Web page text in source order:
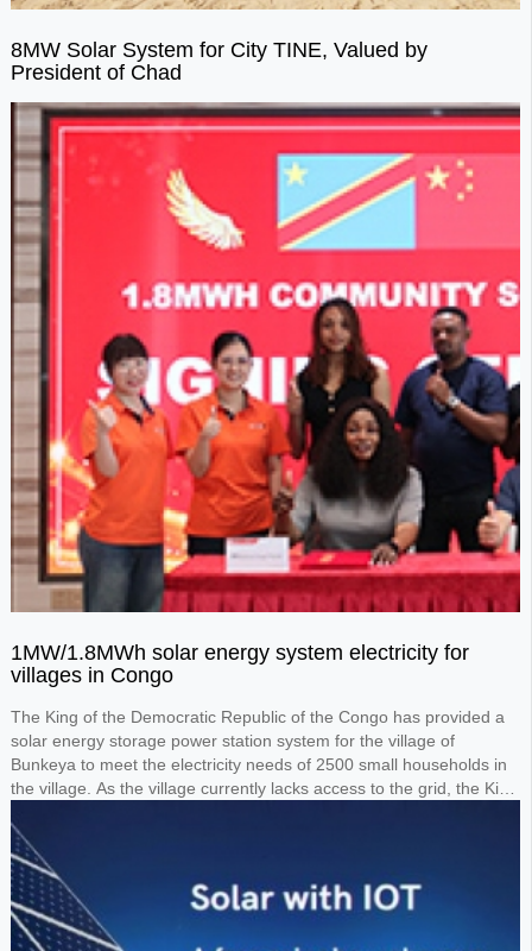
8MW Solar System for City TINE, Valued by
President of Chad
1MW/1.8MWh solar energy system electricity for
villages in Congo
The King of the Democratic Republic of the Congo has provided a
solar energy storage power station system for the village of
Bunkeya to meet the electricity needs of 2500 small households in
the village. As the village currently lacks access to the grid, the King
1.8MWh lithium battery storage system to power the entire village.